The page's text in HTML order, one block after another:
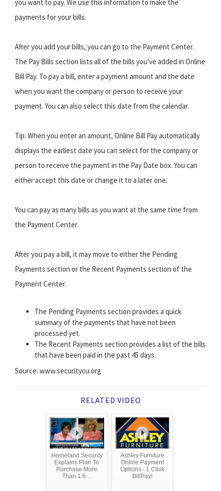
you want to pay. We use this information to make the
payments for your bills.
After you add your bills, you can go to the Payment Center.
The Pay Bills section lists all of the bills you've added in Online
Bill Pay. To pay a bill, enter a payment amount and the date
when you want the company or person to receive your
payment. You can also select this date from the calendar.
Tip: When you enter an amount, Online Bill Pay automatically
displays the earliest date you can select for the company or
person to receive the payment in the Pay Date box. You can
either accept this date or change it to a later one.
You can pay as many bills as you want at the same time from
the Payment Center.
After you pay a bill, it may move to either the Pending
Payments section or the Recent Payments section of the
Payment Center.
The Pending Payments section provides a quick
summary of the payments that have not been
processed yet.
The Recent Payments section provides a list of the bills
that have been paid in the past 45 days.
Source: www.securitycu.org
RELATED VIDEO
Homeland Security
Explains Plan To
Purchase More
Than 1.6 ...
Ashley Furniture
Online Payment
Options - 1 Click
BillPay!